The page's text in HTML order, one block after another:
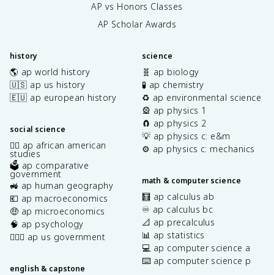
AP vs Honors Classes
AP Scholar Awards
history
🌎 ap world history
🇺🇸 ap us history
🇪🇺 ap european history
social science
✊🏿 ap african american
studies
🗳️ ap comparative
government
🚜 ap human geography
💶 ap macroeconomics
🤑 ap microeconomics
🧠 ap psychology
👩🏾‍⚖️ ap us government
english & capstone
science
🧬 ap biology
🧪 ap chemistry
♻️ ap environmental science
🎡 ap physics 1
🧲 ap physics 2
💡 ap physics c: e&m
⚙️ ap physics c: mechanics
math & computer science
🧮 ap calculus ab
♾️ ap calculus bc
📐 ap precalculus
📊 ap statistics
💻 ap computer science a
⌨️ ap computer science p